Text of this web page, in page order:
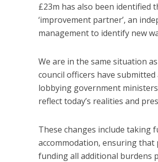
£23m has also been identified
‘improvement partner’, an
management to identify new
We are in the same situation
council officers have
lobbying government
reflect today’s realities and
These changes include taking
accommodation, ensuring
funding all additional burdens